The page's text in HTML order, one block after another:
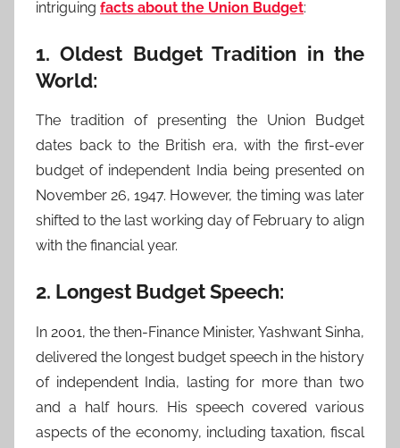
intriguing facts about the Union Budget:
1. Oldest Budget Tradition in the
World:
The tradition of presenting the Union Budget
dates back to the British era, with the first-ever
budget of independent India being presented on
November 26, 1947. However, the timing was later
shifted to the last working day of February to align
with the financial year.
2. Longest Budget Speech:
In 2001, the then-Finance Minister, Yashwant Sinha,
delivered the longest budget speech in the history
of independent India, lasting for more than two
and a half hours. His speech covered various
aspects of the economy, including taxation, fiscal